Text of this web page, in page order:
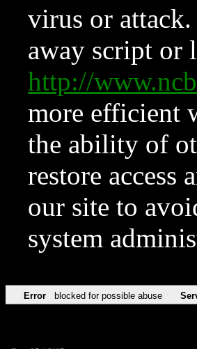
virus or
away script or
http://
more efficient
the ability of
restore access
our site to
system
Error blocked for possible abuse